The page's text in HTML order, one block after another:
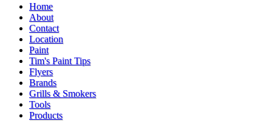
Home
About
Contact
Location
Paint
Tim's Paint Tips
Flyers
Brands
Grills & Smokers
Tools
Products